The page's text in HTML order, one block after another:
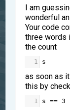
I am
wonderful
Your code
three words
the count
1 s
as soon as
this by
1 s == 3